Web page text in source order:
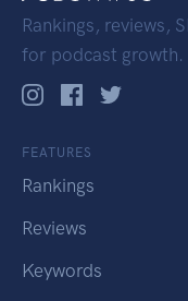
Rankings, reviews,
for podcast growth.
FEATURES
Rankings
Reviews
Keywords